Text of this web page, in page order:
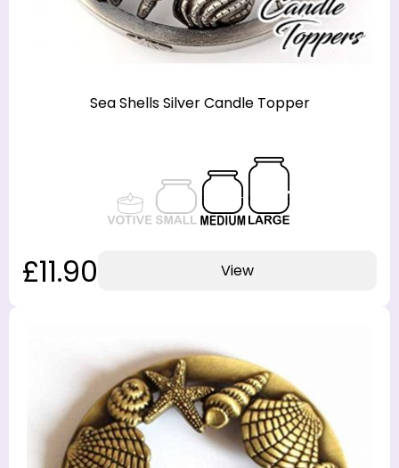
Sea Shells Silver Candle Topper
£11.90 View